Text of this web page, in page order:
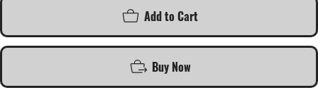
Add to Cart
Buy Now